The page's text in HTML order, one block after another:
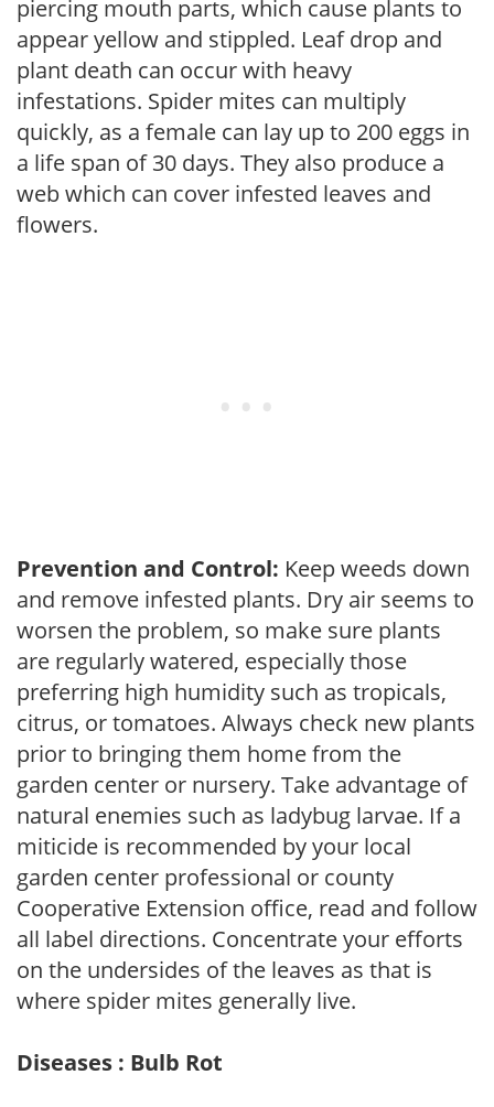
piercing mouth parts, which cause plants to
appear yellow and stippled. Leaf drop and
plant death can occur with heavy
infestations. Spider mites can multiply
quickly, as a female can lay up to 200 eggs in
a life span of 30 days. They also produce a
web which can cover infested leaves and
flowers.
Prevention and Control: Keep weeds down
and remove infested plants. Dry air seems to
worsen the problem, so make sure plants
are regularly watered, especially those
preferring high humidity such as tropicals,
citrus, or tomatoes. Always check new plants
prior to bringing them home from the
garden center or nursery. Take advantage of
natural enemies such as ladybug larvae. If a
miticide is recommended by your local
garden center professional or county
Cooperative Extension office, read and follow
all label directions. Concentrate your efforts
on the undersides of the leaves as that is
where spider mites generally live.
Diseases : Bulb Rot